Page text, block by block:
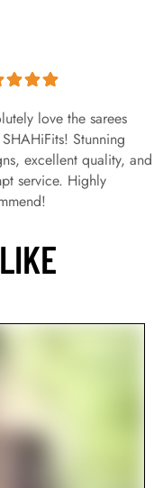
love the sarees
Stunning
excellent quality, and
service. Highly